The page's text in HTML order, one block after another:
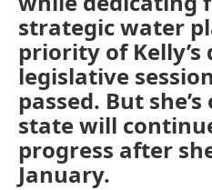
strategic water
priority of Kelly’s
legislative
passed. But
state will
progress after
January.